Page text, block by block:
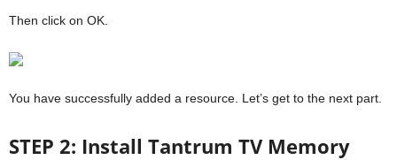
Then click on OK.
You have successfully added a resource. Let’s get to the next part.
STEP 2: Install Tantrum TV Memory